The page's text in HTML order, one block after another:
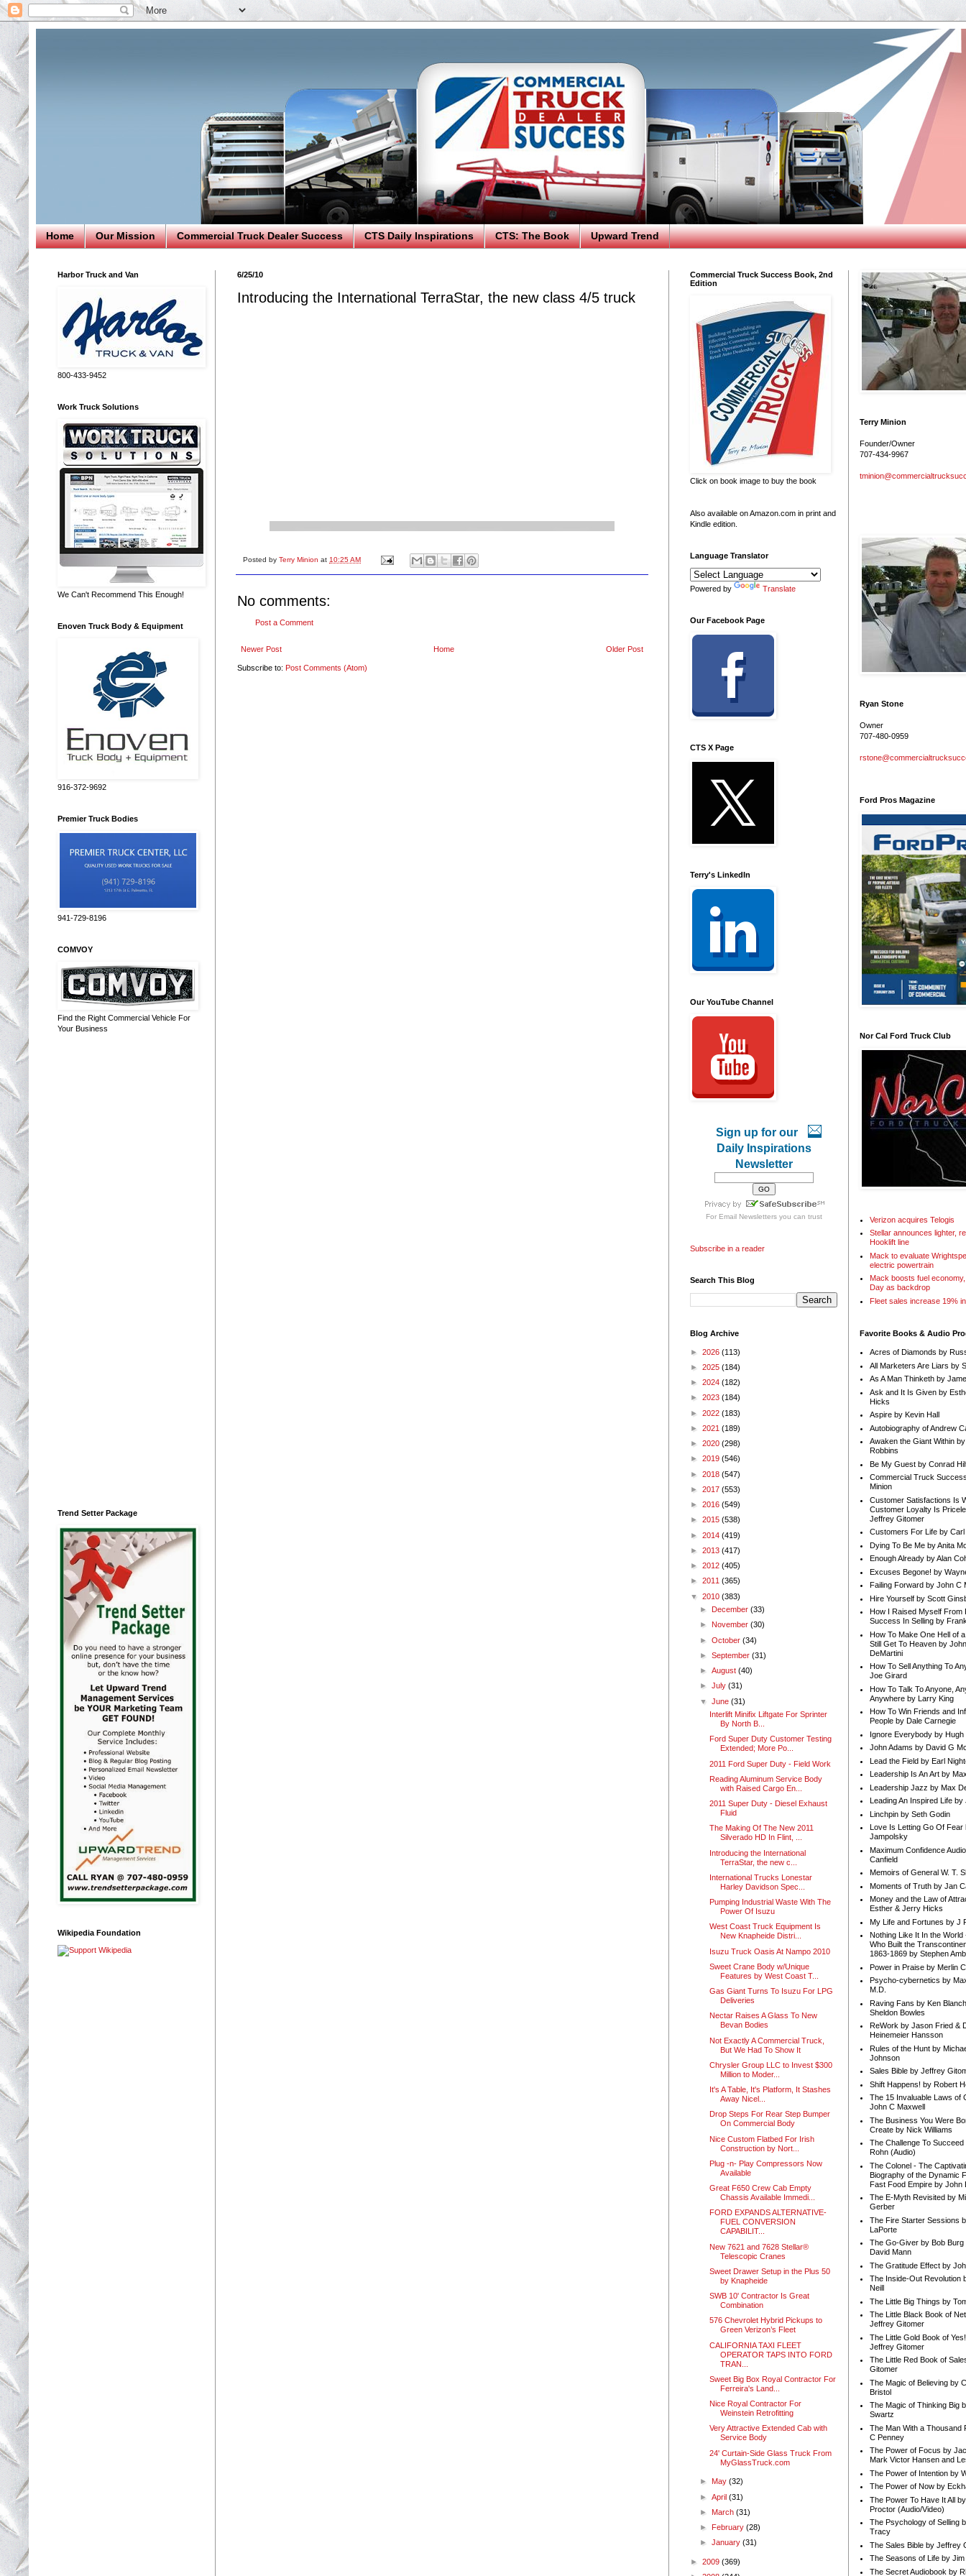
Home Our Mission Commercial Truck Dealer Success CTS Daily Inspirations CTS: The Book Upward Trend
6/25/10
Introducing the International TerraStar, the new class 4/5 truck
Posted by Terry Minion at 10:25 AM
No comments:
Post a Comment
Newer Post Older Post
Home
Subscribe to: Post Comments (Atom)
Harbor Truck and Van
800-433-9452
Work Truck Solutions
We Can't Recommend This Enough!
Enoven Truck Body & Equipment
916-372-9692
Premier Truck Bodies
941-729-8196
COMVOY
Find the Right Commercial Vehicle For
Your Business
Trend Setter Package
Wikipedia Foundation
Commercial Truck Success Book, 2nd
Edition
Click on book image to buy the book
Also available on Amazon.com in print and
Kindle edition.
Language Translator
Powered by Translate
Our Facebook Page
CTS X Page
Terry's LinkedIn
Our YouTube Channel
Sign up for our
Daily Inspirations
Newsletter
For Email Newslettersyou can trust
Subscribe in a reader
Search This Blog
Blog Archive
► 2026 (113)
► 2025 (184)
► 2024 (182)
► 2023 (184)
► 2022 (183)
► 2021 (189)
► 2020 (298)
► 2019 (546)
► 2018 (547)
► 2017 (553)
► 2016 (549)
► 2015 (538)
► 2014 (419)
► 2013 (417)
► 2012 (405)
► 2011 (365)
▼ 2010 (383)
► December(33)
► November(30)
►October(34)
►September(31)
►August(40)
►July(31)
▼June(31)
Interlift Minifix Liftgate For Sprinter
By North B...
Ford Super Duty Customer Testing
Extended; More Po...
2011 Ford Super Duty - Field Work
Reading Aluminum Service Body
with Raised Cargo En...
2011 Super Duty - Diesel Exhaust
Fluid
The Making Of The New 2011
Silverado HD In Flint, ...
Introducing the International
TerraStar, the new c...
International Trucks Lonestar
Harley Davidson Spec...
Pumping Industrial Waste With The
Power Of Isuzu
West Coast Truck Equipment Is
New Knapheide Distri...
Isuzu Truck Oasis At Nampo 2010
Sweet Crane Body w/Unique
Features by West Coast T...
Gas Giant Turns To Isuzu For LPG
Deliveries
Nectar Raises A Glass To New
Bevan Bodies
Not Exactly A Commercial Truck,
But We Had To Show It
Chrysler Group LLC to Invest $300
Million to Moder...
It's A Table, It's Platform, It Stashes
Away Nicel...
Drop Steps For Rear Step Bumper
On Commercial Body
Nice Custom Flatbed For Irish
Construction by Nort...
Plug -n- Play Compressors Now
Available
Great F650 Crew Cab Empty
Chassis Available Immedi...
FORD EXPANDS ALTERNATIVE-
FUEL CONVERSION
CAPABILIT...
New 7621 and 7628 Stellar®
Telescopic Cranes
Sweet Drawer Setup in the Plus 50
by Knapheide
SWB 10' Contractor Is Great
Combination
576 Chevrolet Hybrid Pickups to
Green Verizon’s Fleet
CALIFORNIA TAXI FLEET
OPERATOR TAPS INTO FORD
TRAN...
Sweet Big Box Royal Contractor For
Ferreira's Land...
Nice Royal Contractor For
Weinstein Retrofitting
Very Attractive Extended Cab with
Service Body
24' Curtain-Side Glass Truck From
MyGlassTruck.com
► May(32)
►April(31)
► March(31)
► February(28)
►January(31)
► 2009 (369)
Terry Minion
Founder/Owner
707-434-9967
Ryan Stone
Owner
707-480-0959
Ford Pros Magazine
Nor Cal Ford Truck Club
Verizon acquires Telogis
Stellar announces lighter,
Hooklift line
Mack to evaluate
electric powertrain
Mack boosts fuel
Day as backdrop
Fleet sales increase 19%
Favorite Books & Audio
Acres of Diamonds by
All Marketers Are Liars by
As A Man Thinketh by
Ask and It Is Given by
Hicks
Aspire by Kevin Hall
Autobiography of Andrew
Awaken the Giant Within
Robbins
Be My Guest by Conrad
Commercial Truck
Minion
Customer Satisfactions Is
Customer Loyalty Is
Jeffrey Gitomer
Customers For Life by Carl
Dying To Be Me by Anita
Enough Already by Alan
Excuses Begone! by
Failing Forward by John C
Hire Yourself by Scott
How I Raised Myself From
Success In Selling by
How To Make One Hell of
Still Get To Heaven by
DeMartini
How To Sell Anything To
Joe Girard
How To Talk To Anyone,
Anywhere by Larry King
How To Win Friends and
People by Dale Carnegie
Ignore Everybody by Hugh
John Adams by David G
Lead the Field by Earl
Leadership Is An Art by
Leadership Jazz by Max
Leading An Inspired Life by
Linchpin by Seth Godin
Love Is Letting Go Of Fear
Jampolsky
Maximum Confidence
Canfield
Memoirs of General W. T.
Moments of Truth by Jan
Money and the Law of
Esther & Jerry Hicks
My Life and Fortunes by J
Nothing Like It In the World
Who Built the
1863-1869 by Stephen
Power in Praise by Merlin
Psycho-cybernetics by
M.D.
Raving Fans by Ken
Sheldon Bowles
ReWork by Jason Fried &
Heinemeier Hansson
Rules of the Hunt by
Johnson
Sales Bible by Jeffrey
Shift Happens! by Robert
The 15 Invaluable Laws of
John C Maxwell
The Business You Were
Create by Nick Williams
The Challenge To Succeed
Rohn (Audio)
The Colonel - The
Biography of the Dynamic
Fast Food Empire by John
The E-Myth Revisited by
Gerber
The Fire Starter Sessions
LaPorte
The Go-Giver by Bob Burg
David Mann
The Gratitude Effect by
The Inside-Out Revolution
Neill
The Little Big Things by
The Little Black Book of
Jeffrey Gitomer
The Little Gold Book of
Jeffrey Gitomer
The Little Red Book of
Gitomer
The Magic of Believing by
Bristol
The Magic of Thinking Big
Swartz
The Man With a Thousand
C Penney
The Power of Focus by
Mark Victor Hansen and
The Power of Intention by
The Power of Now by
The Power To Have It All
Proctor (Audio/Video)
The Psychology of Selling
Tracy
The Sales Bible by Jeffrey
The Seasons of Life by Jim
The Secret Audiobook by